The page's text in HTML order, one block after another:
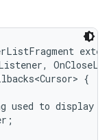
{
used to display